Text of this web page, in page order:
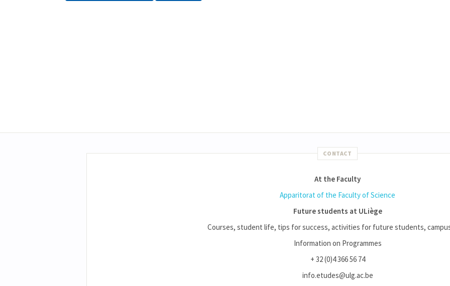
CONTACT
At the Faculty
Apparitorat of the Faculty of Science
Future students at ULiège
Courses, student life, tips for success, activities for future students,
Information on Programmes
+ 32 (0)4 366 56 74
info.etudes@ulg.ac.be